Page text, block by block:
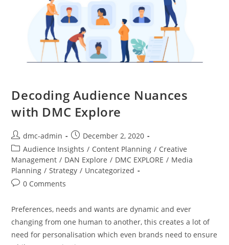
Decoding Audience Nuances
with DMC Explore
dmc-admin
December 2, 2020
Audience Insights / Content Planning / Creative
Management / DAN Explore / DMC EXPLORE / Media
Planning / Strategy / Uncategorized
0 Comments
Preferences, needs and wants are dynamic and ever
changing from one human to another, this creates a lot of
need for personalisation which even brands need to ensure